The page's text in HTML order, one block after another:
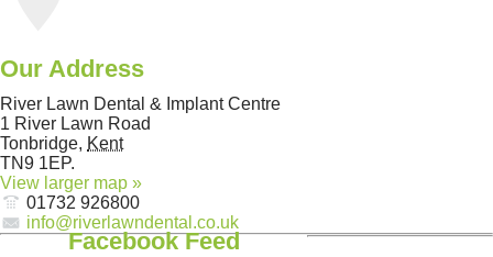
Our Address
River Lawn Dental & Implant Centre
1 River Lawn Road
Tonbridge, Kent
TN9 1EP.
View larger map »
01732 926800
info@riverlawndental.co.uk
Facebook Feed